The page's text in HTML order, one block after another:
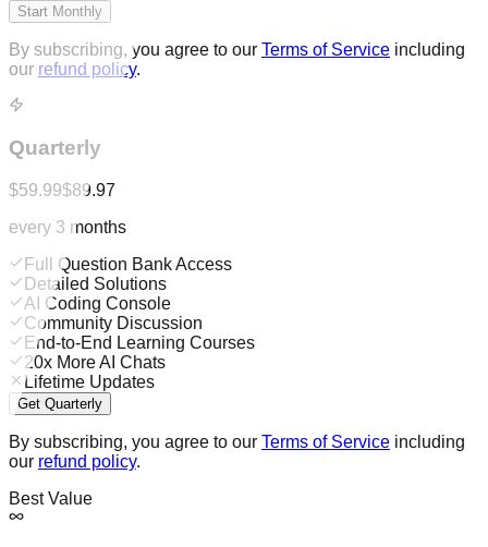
Start Monthly
By subscribing, you agree to our Terms of Service including
our refund policy.
Quarterly
$59.99$89.97
every 3 months
Full Question Bank Access
Detailed Solutions
AI Coding Console
Community Discussion
End-to-End Learning Courses
20x More AI Chats
Lifetime Updates
Get Quarterly
By subscribing, you agree to our Terms of Service including
our refund policy.
Best Value